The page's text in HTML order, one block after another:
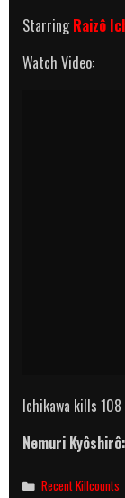
StarringRaizô
Watch Video:
Ichikawa kills 108
Nemuri
Categories
Recent Killcounts